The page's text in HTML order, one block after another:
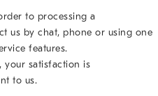
to processing a
us by chat, phone or using one
features.
your satisfaction is
to us.